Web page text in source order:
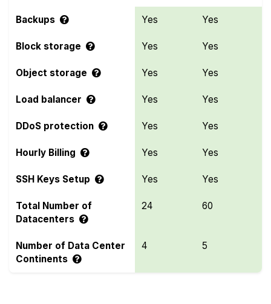
Backups Yes Yes
Block storage Yes Yes
Object storage Yes Yes
Load balancer Yes Yes
DDoS protection Yes Yes
Hourly Billing Yes Yes
SSH Keys Setup Yes Yes
Total Number of
Datacenters
24 60
Number of Data Center
Continents
4 5